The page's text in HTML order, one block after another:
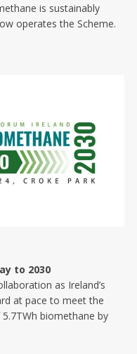
is sustainably
operates the Scheme.
to 2030
as Ireland’s
at pace to meet the
biomethane by